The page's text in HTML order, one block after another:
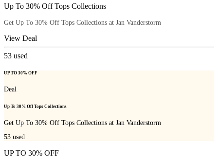
Up To 30% Off Tops Collections
Get Up To 30% Off Tops Collections at Jan Vanderstorm
View Deal
53 used
UP TO 30% OFF
Deal
Up To 30% Off Tops Collections
Get Up To 30% Off Tops Collections at Jan Vanderstorm
53 used
UP TO 30% OFF